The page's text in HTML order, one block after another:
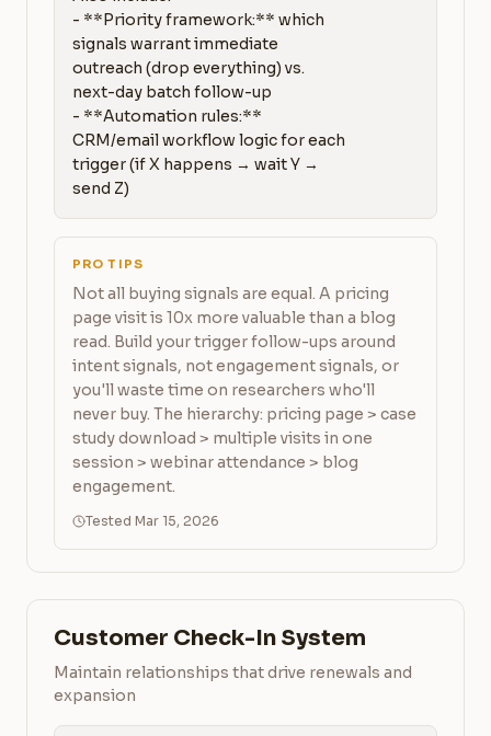
- **Priority framework:** which
signals warrant immediate
outreach (drop everything) vs.
next-day batch follow-up
- **Automation rules:**
CRM/email workflow logic for each
trigger (if X happens → wait Y →
send Z)
PRO TIPS
Not all buying signals are equal. A pricing
page visit is 10x more valuable than a blog
read. Build your trigger follow-ups around
intent signals, not engagement signals, or
you'll waste time on researchers who'll
never buy. The hierarchy: pricing page > case
study download > multiple visits in one
session > webinar attendance > blog
engagement.
Tested Mar 15, 2026
Customer Check-In System
Maintain relationships that drive renewals and
expansion